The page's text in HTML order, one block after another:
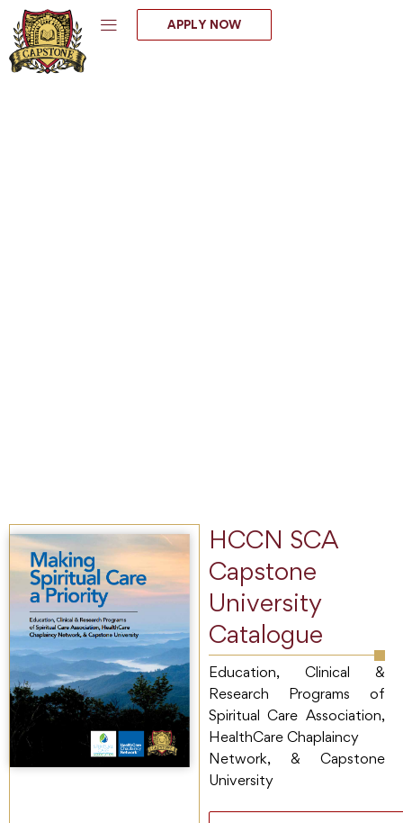
Skip
to
content
APPLY NOW
HCCN SCA
Capstone
University
Catalogue
Education, Clinical &
Research Programs of
Spiritual Care Association,
HealthCare Chaplaincy
Network, & Capstone
University